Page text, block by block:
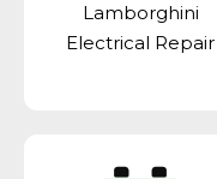
Lamborghini
Electrical Repair